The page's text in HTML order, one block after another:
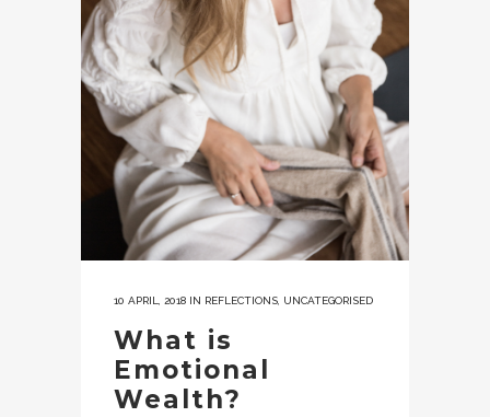
10 APRIL, 2018 IN REFLECTIONS UNCATEGORISED
What is
Emotional
Wealth?